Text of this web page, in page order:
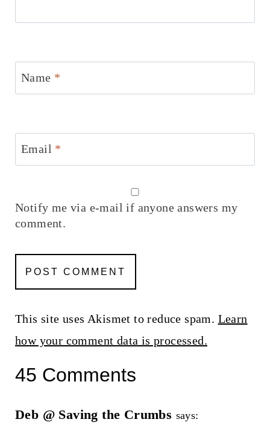
Name *
Email *
Notify me via e-mail if anyone answers my
comment.
This site uses Akismet to reduce spam. Learn
how your comment data is processed.
45 Comments
Deb @ Saving the Crumbs says: